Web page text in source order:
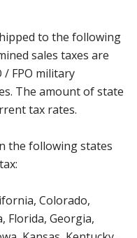
to the following
sales taxes are
/ FPO military
The amount of state
tax rates.
the following states
Colorado,
Florida, Georgia,